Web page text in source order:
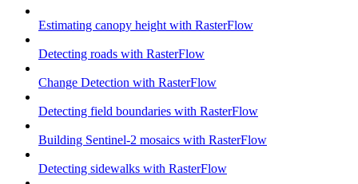
Estimating canopy height with RasterFlow
Detecting roads with RasterFlow
Change Detection with RasterFlow
Detecting field boundaries with RasterFlow
Building Sentinel-2 mosaics with RasterFlow
Detecting sidewalks with RasterFlow